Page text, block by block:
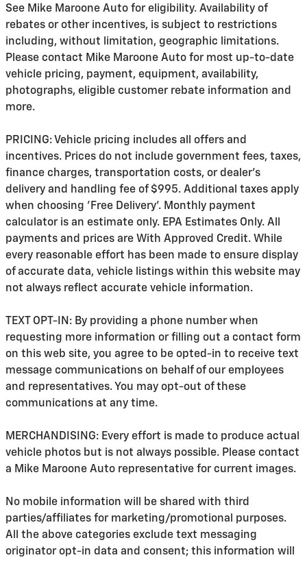
See Mike Maroone Auto for eligibility. Availability of
rebates or other incentives, is subject to restrictions
including, without limitation, geographic limitations.
Please contact Mike Maroone Auto for most up-to-date
vehicle pricing, payment, equipment, availability,
photographs, eligible customer rebate information and
more.
PRICING: Vehicle pricing includes all offers and
incentives. Prices do not include government fees, taxes,
finance charges, transportation costs, or dealer's
delivery and handling fee of $995. Additional taxes apply
when choosing 'Free Delivery'. Monthly payment
calculator is an estimate only. EPA Estimates Only. All
payments and prices are With Approved Credit. While
every reasonable effort has been made to ensure display
of accurate data, vehicle listings within this website may
not always reflect accurate vehicle information.
TEXT OPT-IN: By providing a phone number when
requesting more information or filling out a contact form
on this web site, you agree to be opted-in to receive text
message communications on behalf of our employees
and representatives. You may opt-out of these
communications at any time.
MERCHANDISING: Every effort is made to produce actual
vehicle photos but is not always possible. Please contact
a Mike Maroone Auto representative for current images.
No mobile information will be shared with third
parties/affiliates for marketing/promotional purposes.
All the above categories exclude text messaging
originator opt-in data and consent; this information will